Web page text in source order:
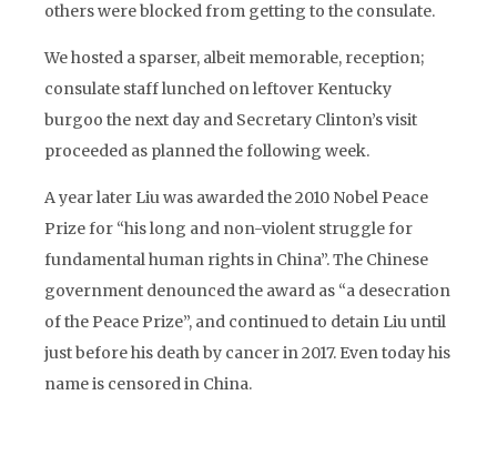
others were blocked from getting to the consulate.
We hosted a sparser, albeit memorable, reception;
consulate staff lunched on leftover Kentucky
burgoo the next day and Secretary Clinton’s visit
proceeded as planned the following week.
A year later Liu was awarded the 2010 Nobel Peace
Prize for “his long and non-violent struggle for
fundamental human rights in China”. The Chinese
government denounced the award as “a desecration
of the Peace Prize”, and continued to detain Liu until
just before his death by cancer in 2017. Even today his
name is censored in China.